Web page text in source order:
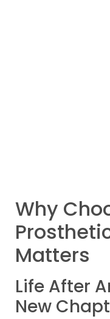
Why
Matters
Life After
New